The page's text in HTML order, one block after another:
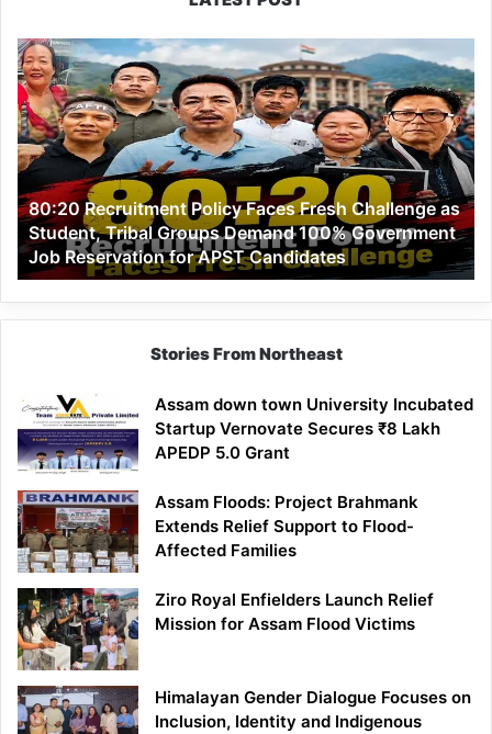
80:20
Recruitment
Policy
Faces
Fresh
Challenge
Student,
Tribal
Groups
Demand
100%
Government
APST
Candidates
80:20 Recruitment Policy Faces Fresh Challenge as
Student, Tribal Groups Demand 100% Government
Job Reservation for APST Candidates
Stories From Northeast
Assam down town University Incubated
Startup Vernovate Secures ₹8 Lakh
APEDP 5.0 Grant
Assam Floods: Project Brahmank
Extends Relief Support to Flood-
Affected Families
Ziro Royal Enfielders Launch Relief
Mission for Assam Flood Victims
Himalayan Gender Dialogue Focuses on
Inclusion, Identity and Indigenous